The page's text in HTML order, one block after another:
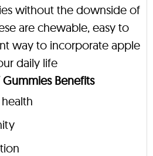
without the downside of
are chewable, easy to
way to incorporate apple
daily life
Benefits